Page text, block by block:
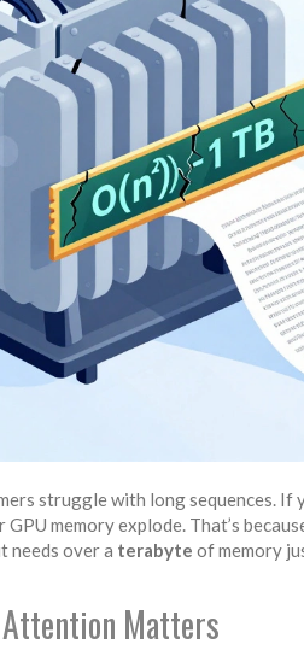
struggle with long sequences. If
GPU memory explode. That’s
needs over a terabyte of memory
Matters